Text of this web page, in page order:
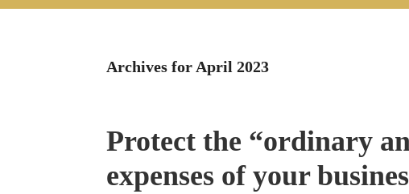
Archives for April 2023
Protect the “ordinary
expenses of your